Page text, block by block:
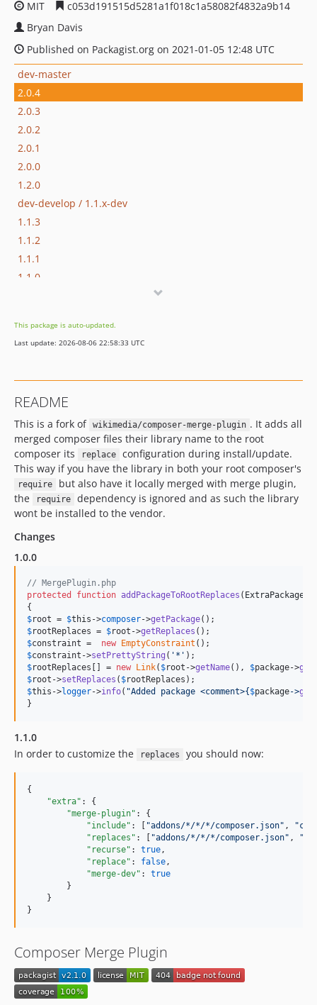
MIT
c053d191515d5281a1f018c1a58082f4832a9b14
Bryan Davis
Published on Packagist.org on 2021-01-05 12:48 UTC
dev-master
2.0.4
2.0.3
2.0.2
2.0.1
2.0.0
1.2.0
dev-develop / 1.1.x-dev
1.1.3
1.1.2
1.1.1
1.1.0
This package is auto-updated.
Last update: 2026-08-06 22:58:33 UTC
README
This is a fork of wikimedia/composer-merge-plugin . It adds all
merged composer files their library name to the root
composer its
replace
configuration during install/update.
This way if you have the library in both your root composer's
require
but also have it locally merged with merge plugin,
the
require
dependency is ignored and as such the library
wont be installed to the vendor.
Changes
1.0.0
// MergePlugin.php
protected
function addPackageToRootReplaces ( ExtraPackage
$root = $this ->composer->getPackage
$rootReplaces = $root ->getReplaces
$constraint = new EmptyConstraint
$constraint ->setPrettyString ( ' * '
$rootReplaces [] = new Link( $root ->getName(), $package->
$root ->setReplaces ( $rootReplaces
$this ->logger->info( "Added package <comment>{ $package->
}
1.1.0
In order to customize the
replaces you should now:
{
"extra" : {
"merge-plugin" : {
"include" : [ "addons/*/*/*/composer.json" , "
"replaces" : [ "addons/*/*/*/composer.json" , "
"recurse" : true,
"replace" : false,
"merge-dev" : true
        }
    }
}
Composer Merge Plugin